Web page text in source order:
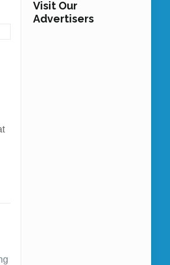
Visit Our
Advertisers